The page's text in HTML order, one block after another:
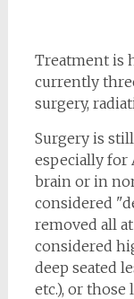
Treatment is
currently
surgery,
Surgery is
especially for
brain or in
considered
removed all
considered
deep seated
etc.), or